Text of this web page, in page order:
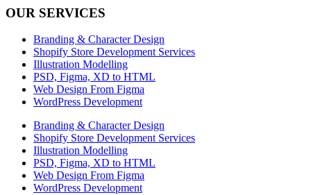
OUR SERVICES
Branding & Character Design
Shopify Store Development Services
Illustration Modelling
PSD, Figma, XD to HTML
Web Design From Figma
WordPress Development
Branding & Character Design
Shopify Store Development Services
Illustration Modelling
PSD, Figma, XD to HTML
Web Design From Figma
WordPress Development